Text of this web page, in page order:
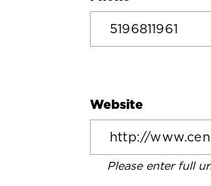
Website
Please enter full